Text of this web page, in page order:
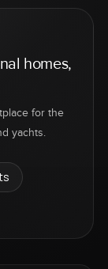
homes,
for the
yachts.